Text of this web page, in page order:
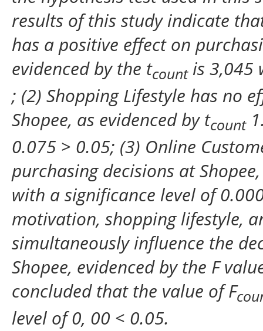
results of this study indicate
has a positive effect on
evidenced by the tcountis 3,045
; (2) Shopping Lifestyle has no
Shopee, as evidenced by tcount
0.075 > 0.05; (3) Online
purchasing decisions at
with a significance level of
motivation, shopping lifestyle,
simultaneously influence the
Shopee, evidenced by the F
concluded that the value of F
level of 0, 00 < 0.05.